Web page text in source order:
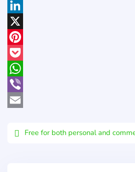
Facebook
LinkedIn
X
Pinterest
Pocket
WhatsApp
Viber
Free for both personal and